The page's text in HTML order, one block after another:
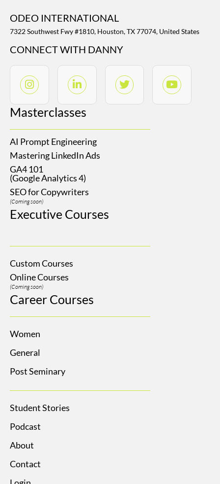
ODEO INTERNATIONAL
7322 Southwest Fwy #1810, Houston, TX 77074, United States
CONNECT WITH DANNY
Masterclasses
AI Prompt Engineering
Mastering LinkedIn Ads
GA4 101
(Google Analytics 4)
SEO for Copywriters
(Coming soon)
Executive Courses
Custom Courses
Online Courses
(Coming soon)
Career Courses
Women
General
Post Seminary
Student Stories
Podcast
About
Contact